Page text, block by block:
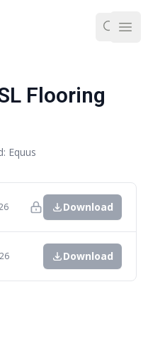
Flooring
Equus
Download
Download